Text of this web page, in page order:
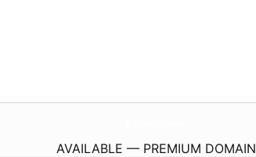
AVAILABLE — PREMIUM DOMAIN